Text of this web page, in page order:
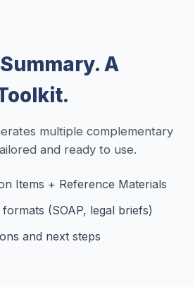
A
multiple complementary
and ready to use.
Items + Reference Materials
(SOAP, legal briefs)
and next steps